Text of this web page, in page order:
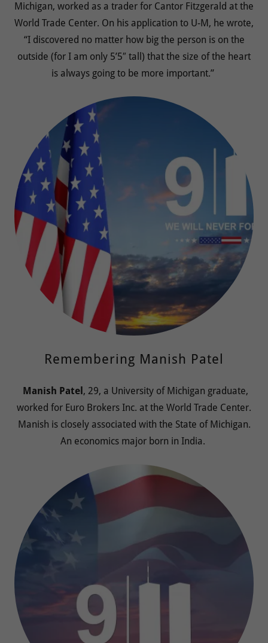
Michigan, worked as a trader for Cantor Fitzgerald at the
World Trade Center. On his application to U-M, he wrote,
“I discovered no matter how big the person is on the
outside (for I am only 5’5″ tall) that the size of the heart
is always going to be more important.”
Remembering Manish Patel
Manish Patel , 29, a University of Michigan graduate,
worked for Euro Brokers Inc. at the World Trade Center.
Manish is closely associated with the State of Michigan.
An economics major born in India.